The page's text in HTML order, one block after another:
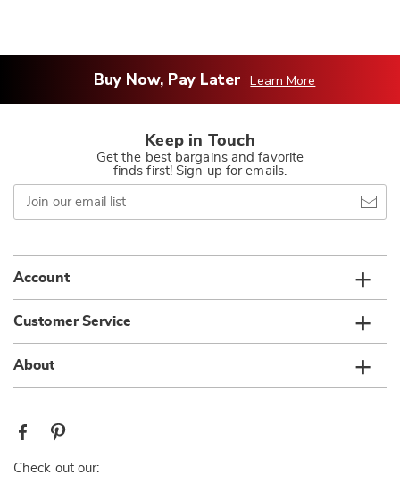
Buy Now, Pay Later Learn More
Keep in Touch
Get the best bargains and favorite
finds first! Sign up for emails.
Join
our
email
Account
Customer Service
About
Check out our: